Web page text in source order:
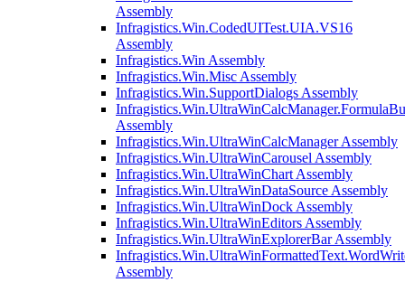
Assembly
Infragistics.Win.CodedUITest.UIA.VS16
Assembly
Infragistics.Win Assembly
Infragistics.Win.Misc Assembly
Infragistics.Win.SupportDialogs Assembly
Assembly
Infragistics.Win.UltraWinCalcManager Assembly
Infragistics.Win.UltraWinCarousel Assembly
Infragistics.Win.UltraWinChart Assembly
Infragistics.Win.UltraWinDataSource Assembly
Infragistics.Win.UltraWinDock Assembly
Infragistics.Win.UltraWinEditors Assembly
Infragistics.Win.UltraWinExplorerBar Assembly
Assembly